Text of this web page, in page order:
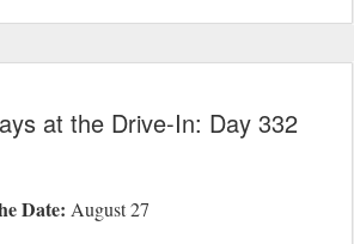
at the Drive-In: Day 332
Date: August 27